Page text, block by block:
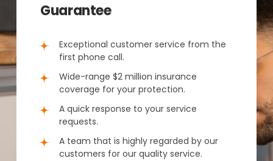
Guarantee
Exceptional customer service from the
first phone call.
Wide-range $2 million insurance
coverage for your protection.
A quick response to your service
requests.
A team that is highly regarded by our
customers for our quality service.